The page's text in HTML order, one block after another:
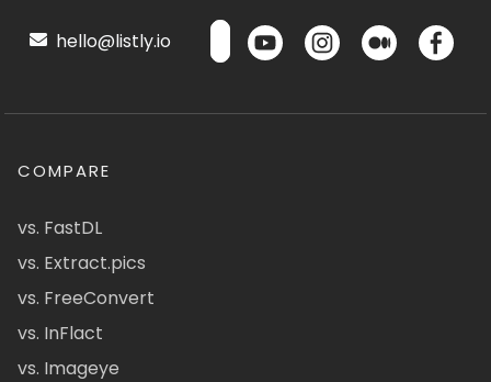
hello@listly.io
COMPARE
vs. FastDL
vs. Extract.pics
vs. FreeConvert
vs. InFlact
vs. Imageye